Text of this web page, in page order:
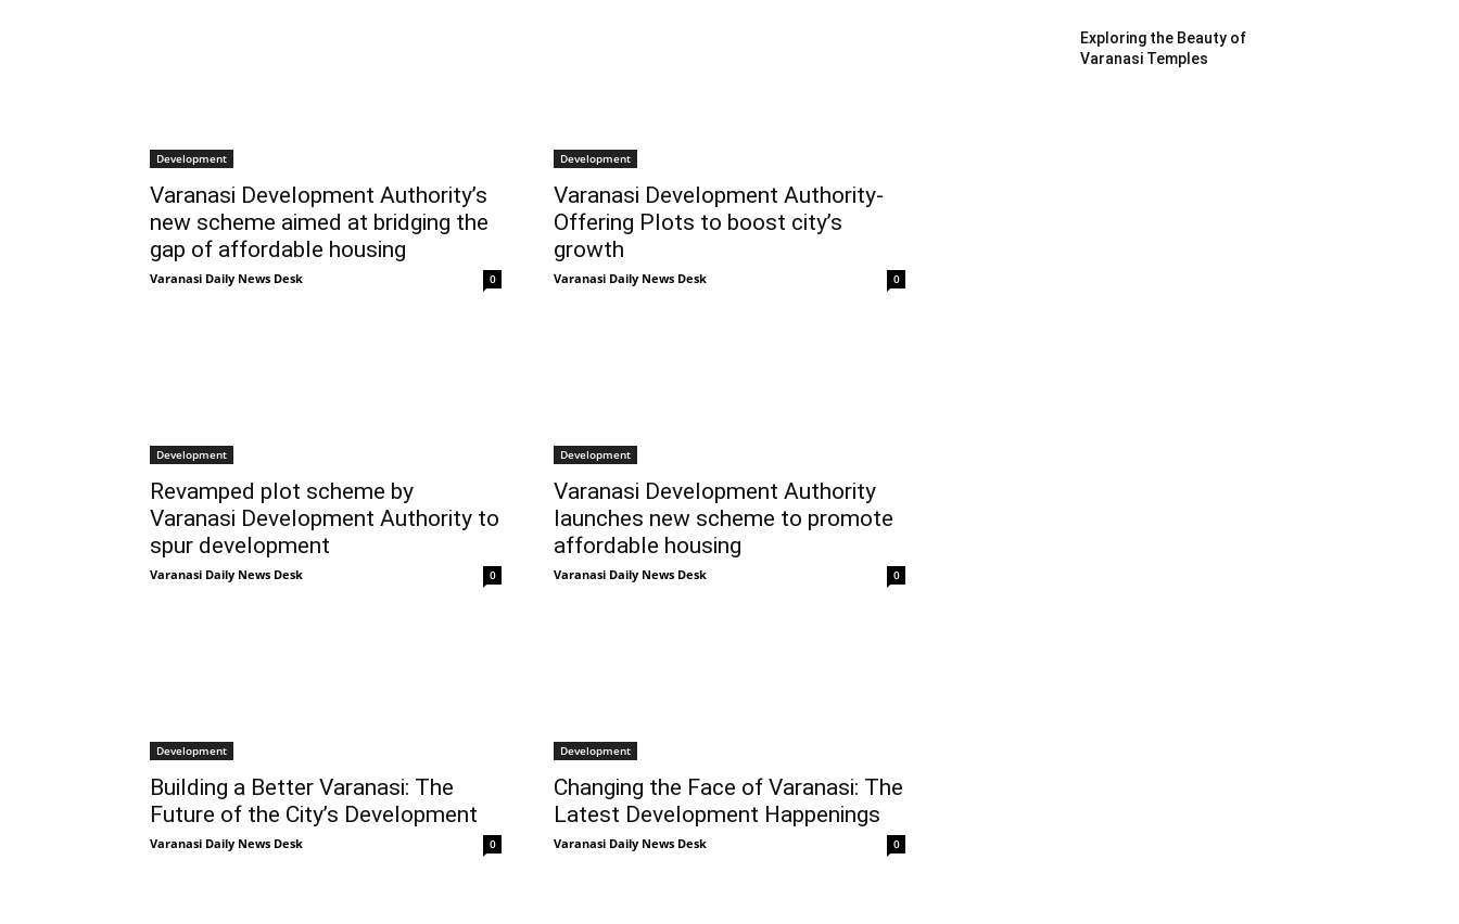
Development
Varanasi Development Authority’s
new scheme aimed at bridging the
gap of affordable housing
Varanasi Daily News Desk 0
Development
Varanasi Development Authority-
Offering Plots to boost city’s
growth
Varanasi Daily News Desk 0
Development
Revamped plot scheme by
Varanasi Development Authority to
spur development
Varanasi Daily News Desk 0
Development
Varanasi Development Authority
launches new scheme to promote
affordable housing
Varanasi Daily News Desk 0
Development
Building a Better Varanasi: The
Future of the City’s Development
Varanasi Daily News Desk 0
Development
Changing the Face of Varanasi: The
Latest Development Happenings
Varanasi Daily News Desk 0
Exploring the Beauty of
Varanasi Temples